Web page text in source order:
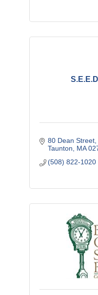
80 Dean Street
Taunton
MA
(508) 822-1020